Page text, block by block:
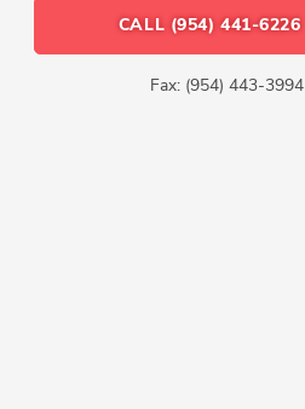
CALL (954) 441-6226
Fax: (954) 443-3994